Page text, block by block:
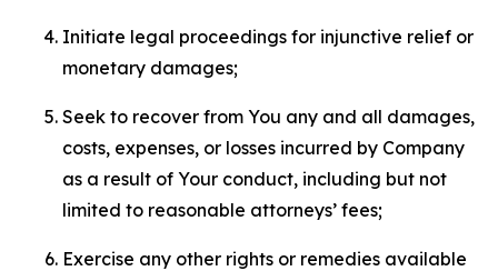
Initiate legal proceedings for injunctive relief or
monetary damages;
Seek to recover from You any and all damages,
costs, expenses, or losses incurred by Company
as a result of Your conduct, including but not
limited to reasonable attorneys’ fees;
Exercise any other rights or remedies available